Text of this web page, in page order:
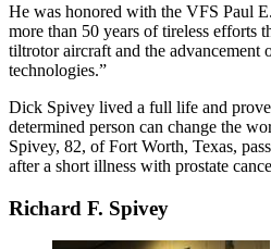
He was honored with the VFS Paul
more than 50 years of tireless efforts
tiltrotor aircraft and the
technologies.”
Dick Spivey lived a full life and
determined person can change the
Spivey, 82, of Fort Worth, Texas,
after a short illness with prostate
Richard F. Spivey